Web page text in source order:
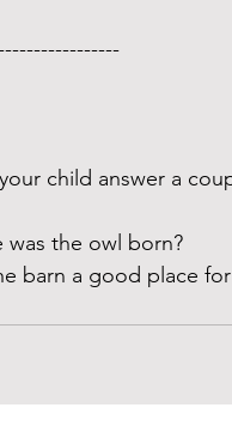
child answer a
was the owl born?
barn a good place